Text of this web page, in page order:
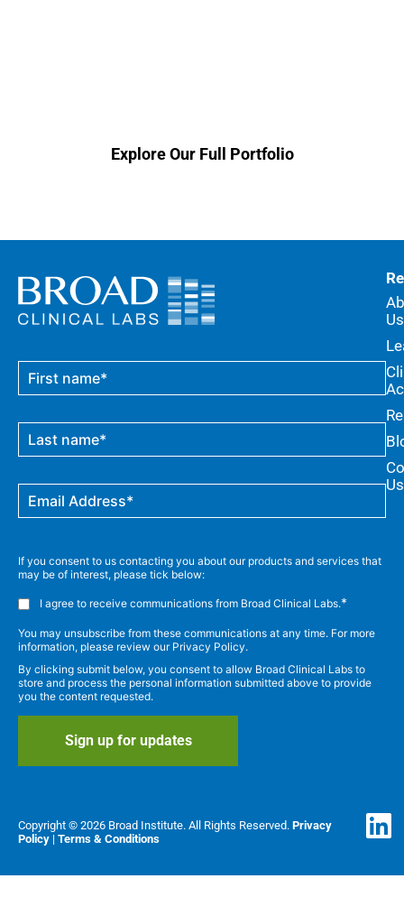
Explore Our Full Portfolio
If you consent to us contacting you about our products and services that
may be of interest, please tick below:
I agree to receive communications from Broad Clinical Labs.*
You may unsubscribe from these communications at any time. For more
information, please review our Privacy Policy.
By clicking submit below, you consent to allow Broad Clinical Labs to
store and process the personal information submitted above to provide
you the content requested.
Us
Us
Copyright © 2026 Broad Institute. All Rights Reserved. Privacy
Policy | Terms & Conditions